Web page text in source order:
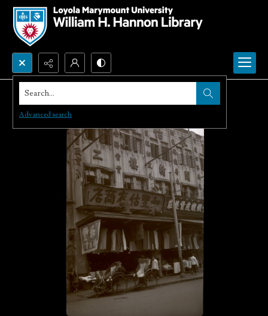
Search...
Advanced search